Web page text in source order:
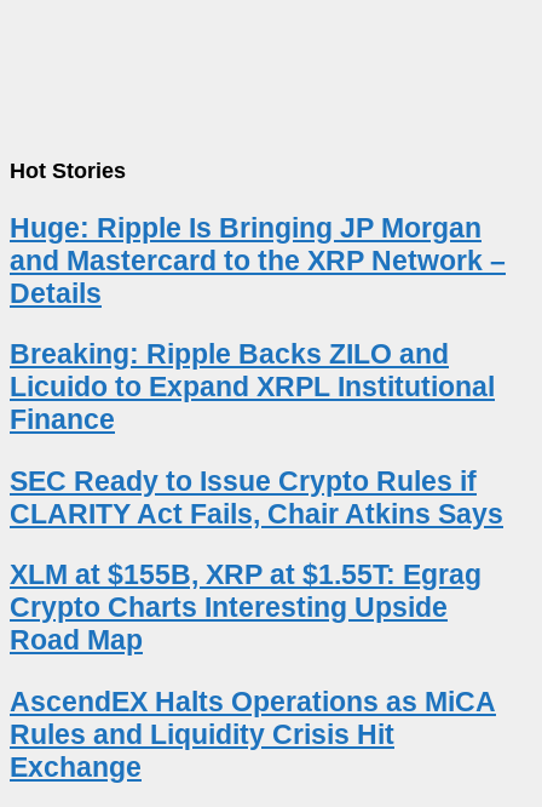
Hot Stories
Huge: Ripple Is Bringing JP Morgan
and Mastercard to the XRP Network –
Details
Breaking: Ripple Backs ZILO and
Licuido to Expand XRPL Institutional
Finance
SEC Ready to Issue Crypto Rules if
CLARITY Act Fails, Chair Atkins Says
XLM at $155B, XRP at $1.55T: Egrag
Crypto Charts Interesting Upside
Road Map
AscendEX Halts Operations as MiCA
Rules and Liquidity Crisis Hit
Exchange